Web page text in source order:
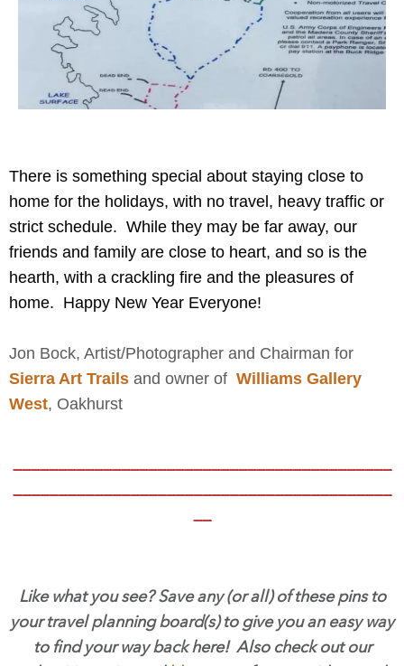
There is something special about staying close to
home for the holidays, with no travel, heavy traffic or
strict schedule. While they may be far away, our
friends and family are close to heart, and so is the
hearth, with a crackling fire and the pleasures of
home. Happy New Year Everyone!
Jon Bock, Artist/Photographer and Chairman for
Sierra Art Trails and owner of Williams Gallery
West, Oakhurst
Like what you see? Save any (or all) of these pins to
your travel planning board(s) to give you an easy way
to find your way back here! Also check out our